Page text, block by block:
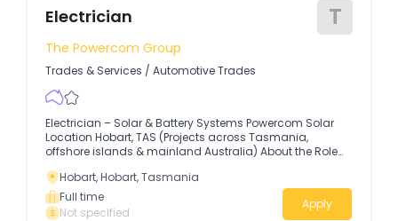
Electrician T
The Powercom Group
Trades & Services / Automotive Trades
Electrician – Solar & Battery Systems Powercom Solar
Location Hobart, TAS (Projects across Tasmania,
offshore islands & mainland Australia) About the Role
our Hobart-based team.
Hobart, Hobart, Tasmania
Full time
Not specified
Apply